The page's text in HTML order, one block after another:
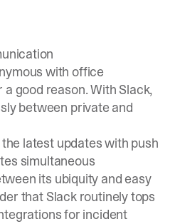
with office
good reason. With Slack,
between private and
latest updates with push
simultaneous
its ubiquity and easy
that Slack routinely tops
for incident